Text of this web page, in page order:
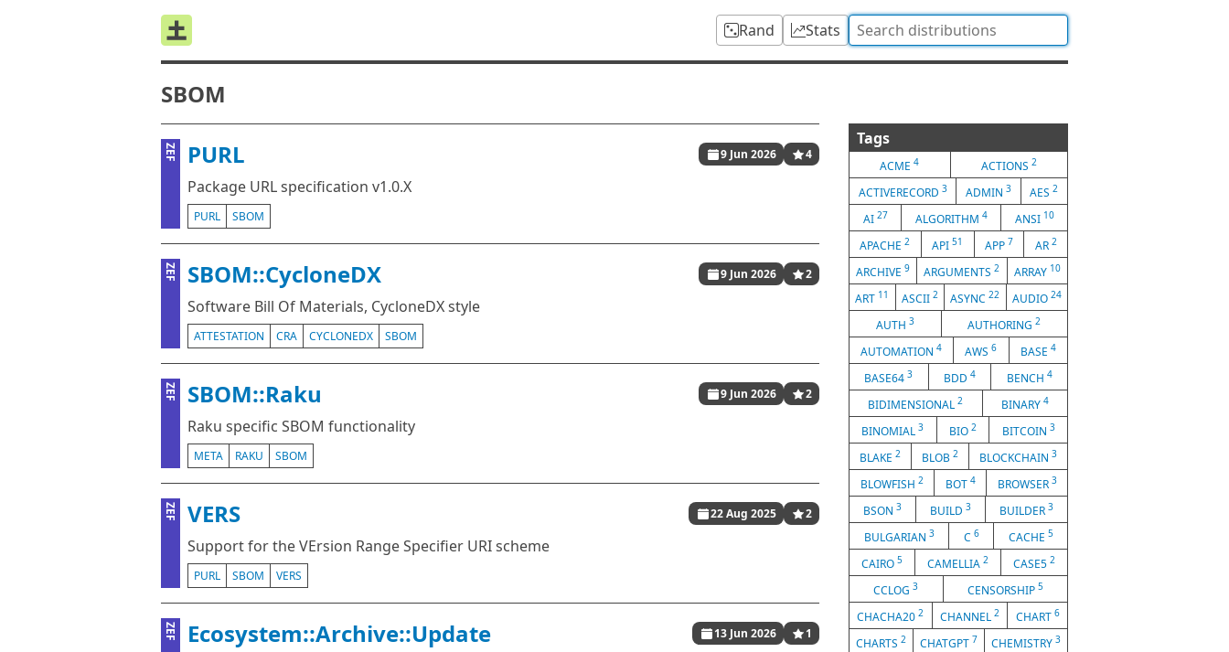
Rand Stats
SBOM
ZEF PURL 9 Jun 2026 4
Package URL specification v1.0.X
PURL SBOM
ZEF SBOM::CycloneDX 9 Jun 2026 2
Software Bill Of Materials, CycloneDX style
ATTESTATION CRA CYCLONEDX SBOM
ZEF SBOM::Raku 9 Jun 2026 2
Raku specific SBOM functionality
META RAKU SBOM
ZEF VERS 22 Aug 2025 2
Support for the VErsion Range Specifier URI scheme
PURL SBOM VERS
ZEF Ecosystem::Archive::Update 13 Jun 2026 1
Tags
ACME4 ACTIONS 2
ACTIVERECORD 3 ADMIN 3 AES2
AI 27 ALGORITHM 4 ANSI 10
APACHE2 API51 APP 7 AR 2
ARCHIVE9 ARGUMENTS2 ARRAY 10
ART 11 ASCII 2 ASYNC22 AUDIO 24
AUTH 3 AUTHORING2
AUTOMATION4 AWS6 BASE 4
BASE643 BDD 4 BENCH 4
BIDIMENSIONAL2 BINARY 4
BINOMIAL3 BIO 2 BITCOIN 3
BLAKE 2 BLOB 2 BLOCKCHAIN 3
BLOWFISH 2 BOT 4 BROWSER 3
BSON 3 BUILD 3 BUILDER 3
BULGARIAN 3 C 6 CACHE 5
CAIRO 5 CAMELLIA 2 CASE5 2
CCLOG3 CENSORSHIP 5
CHACHA202 CHANNEL 2 CHART 6
CHARTS 2 CHATGPT 7 CHEMISTRY 3